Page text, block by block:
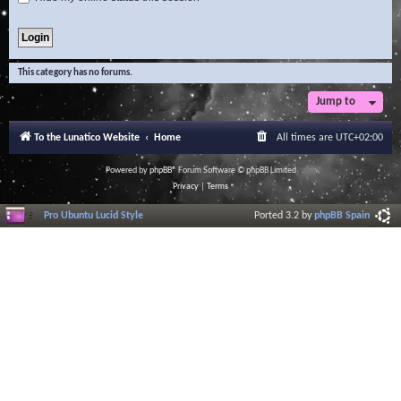
This category has no forums.
Jump to
To the Lunatico Website Home All times are UTC+02:00
Powered byphpBB® Forum Software © phpBB Limited
Privacy| Terms
Pro Ubuntu Lucid Style Ported 3.2 byphpBB Spain